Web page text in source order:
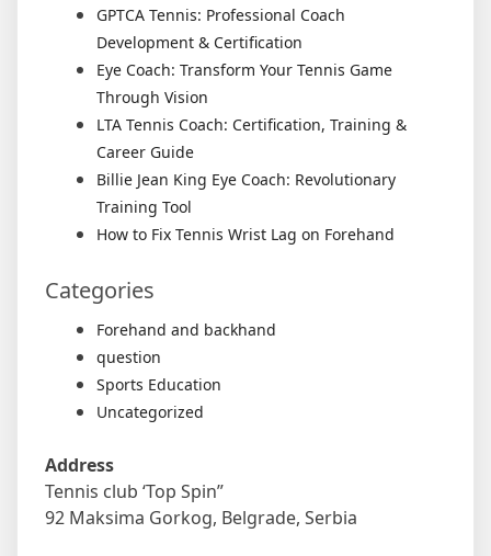
GPTCA Tennis: Professional Coach
Development & Certification
Eye Coach: Transform Your Tennis Game
Through Vision
LTA Tennis Coach: Certification, Training &
Career Guide
Billie Jean King Eye Coach: Revolutionary
Training Tool
How to Fix Tennis Wrist Lag on Forehand
Categories
Forehand and backhand
question
Sports Education
Uncategorized
Address
Tennis club ‘Top Spin”
92 Maksima Gorkog, Belgrade, Serbia